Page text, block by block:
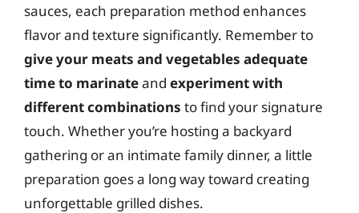
sauces, each preparation method enhances
flavor and texture significantly. Remember to
give your meats and vegetables adequate
time to marinateand experiment with
different combinations to find your signature
touch. Whether you’re hosting a backyard
gathering or an intimate family dinner, a little
preparation goes a long way toward creating
unforgettable grilled dishes.